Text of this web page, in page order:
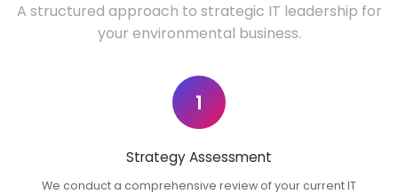
A structured approach to strategic IT leadership for
your environmental business.
1
Strategy Assessment
We conduct a comprehensive review of your current IT